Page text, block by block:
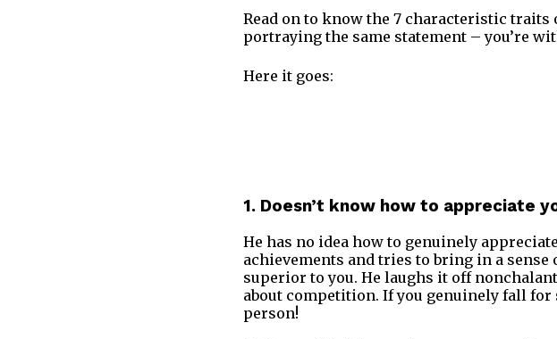
Read on to know the 7 characteristic
portraying the same statement – you’re
Here it goes:
1. Doesn’t know how to appreciate
He has no idea how to genuinely
achievements and tries to bring in a
superior to you. He laughs it off
about competition. If you genuinely fall
person!